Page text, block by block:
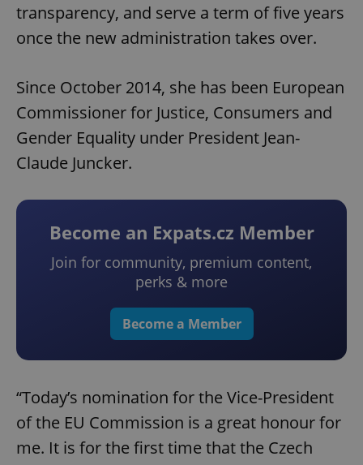
transparency, and serve a term of five years
once the new administration takes over.
Since October 2014, she has been European
Commissioner for Justice, Consumers and
Gender Equality under President Jean-
Claude Juncker.
Become an Expats.cz Member
Join for community, premium content,
perks & more
Become a Member
“Today’s nomination for the Vice-President
of the EU Commission is a great honour for
me. It is for the first time that the Czech